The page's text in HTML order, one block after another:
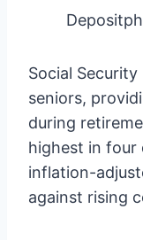
Social
seniors,
during
highest in four
inflation-
against rising